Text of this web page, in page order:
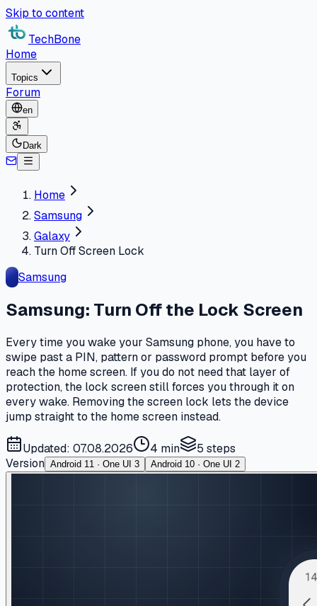
Skip to content
TechBone
Home
Topics
Forum
en
Dark
Home
Samsung
Galaxy
Turn Off Screen Lock
Samsung
Samsung: Turn Off the Lock Screen
Every time you wake your Samsung phone, you have to
swipe past a PIN, pattern or password prompt before you
reach the home screen. If you do not need that layer of
protection, the lock screen still forces you through it on
every wake. Removing the screen lock lets the device
jump straight to the home screen instead.
Updated: 07.08.2026 4 min 5 steps
Version Android 11 · One UI 3 Android 10 · One UI 2